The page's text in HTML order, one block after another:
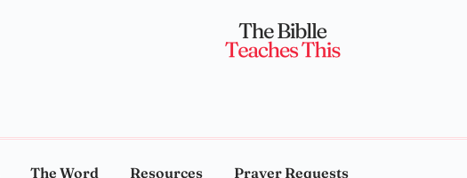
The Word Resources Prayer Requests